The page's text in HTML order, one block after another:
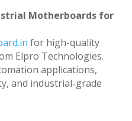
Motherboards for
for high-quality
Elpro Technologies.
applications,
and industrial-grade